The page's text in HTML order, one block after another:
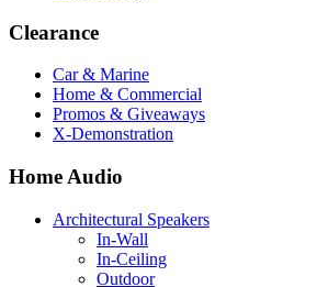
Clearance
Car & Marine
Home & Commercial
Promos & Giveaways
X-Demonstration
Home Audio
Architectural Speakers
In-Wall
In-Ceiling
Outdoor